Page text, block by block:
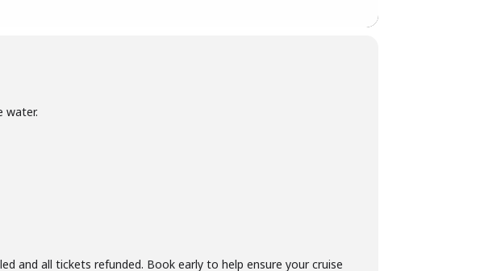
water.
and all tickets refunded. Book early to help ensure your cruise